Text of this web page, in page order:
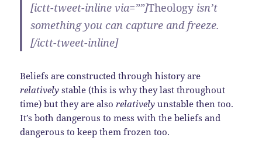
[ictt-tweet-inline via=””]Theology isn’t
something you can capture and freeze.
[/ictt-tweet-inline]
Beliefs are constructed through history are
relatively stable (this is why they last throughout
time) but they are alsorelatively unstable then too.
It’s both dangerous to mess with the beliefs and
dangerous to keep them frozen too.